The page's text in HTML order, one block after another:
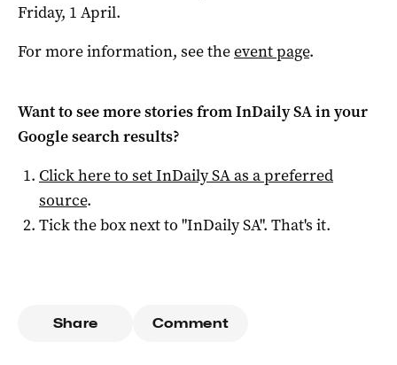
Friday, 1 April.
For more information, see theevent page.
Want to see more stories fromInDaily SAin your
Google search results?
Click here to setInDaily SAas a preferred
source.
Tick the box next to "InDaily SA". That's it.
Share Comment